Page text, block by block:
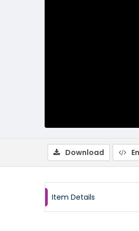
Download
Item Details